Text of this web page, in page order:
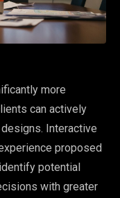
more
can actively
Interactive
proposed
potential
with greater